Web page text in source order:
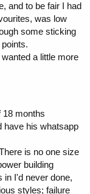
and to be fair I had
was low
some sticking
a little more
18 months
have his whatsapp
is no one size
building
in I'd never done,
styles; failure